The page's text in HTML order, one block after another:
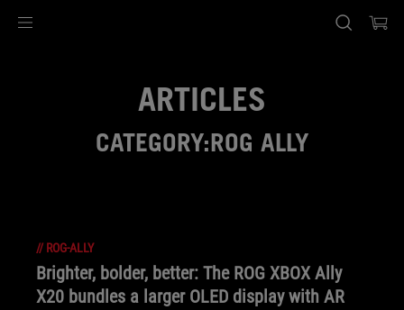
ARTICLES
CATEGORY:ROG ALLY
// ROG-ALLY
Brighter, bolder, better: The ROG XBOX Ally
X20 bundles a larger OLED display with AR